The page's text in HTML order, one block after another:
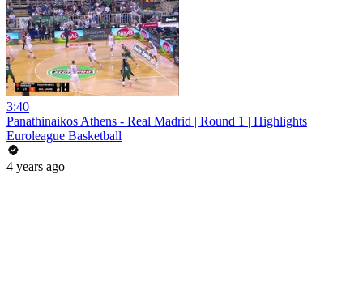
3:40
Panathinaikos Athens - Real Madrid | Round 1 | Highlights
Euroleague Basketball
4 years ago